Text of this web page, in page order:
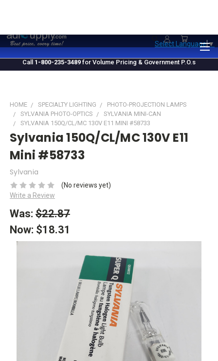
Call 1-800-235-3489 for Volume Pricing & Government P.O.s
Select Language▼
HOME SPECIALTY LIGHTING
PHOTO-PROJECTION LAMPS
SYLVANIA PHOTO-OPTICS
SYLVANIA MINI-CAN
SYLVANIA 150Q/CL/MC 130V E11 MINI #58733
Sylvania 150Q/CL/MC 130V E11
Mini #58733
Sylvania
(No reviews yet)
Write a Review
Was: $22.87
Now: $18.31